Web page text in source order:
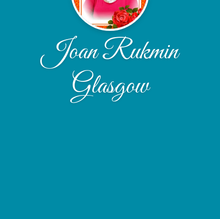
Joan Rukmin
Glasgow